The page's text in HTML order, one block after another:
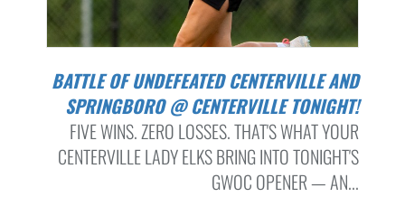
BATTLE OF UNDEFEATED CENTERVILLE AND
SPRINGBORO @ CENTERVILLE TONIGHT!
FIVE WINS. ZERO LOSSES. THAT'S WHAT YOUR
CENTERVILLE LADY ELKS BRING INTO TONIGHT'S
GWOC OPENER — AN...